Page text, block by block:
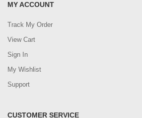
MY ACCOUNT
Track My Order
View Cart
Sign In
My Wishlist
Support
CUSTOMER SERVICE